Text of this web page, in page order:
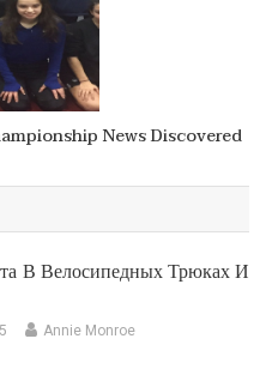
News Discovered
В Велосипедных Трюках И
Annie Monroe